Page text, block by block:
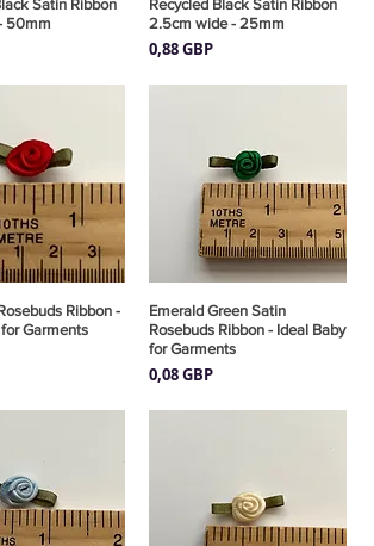
Satin Ribbon
50mm
Recycled Black Satin Ribbon
2.5cm wide - 25mm
Precio
0,88 GBP
rápidaRibbon -
Garments
Vista rápida
Emerald Green Satin
Rosebuds Ribbon - Ideal Baby
for Garments
Precio
0,08 GBP